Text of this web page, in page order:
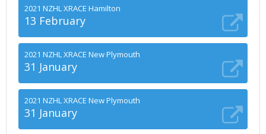
2021 NZHL XRACE Hamilton
13 February
2021 NZHL XRACE New Plymouth
31 January
2021 NZHL XRACE New Plymouth
31 January